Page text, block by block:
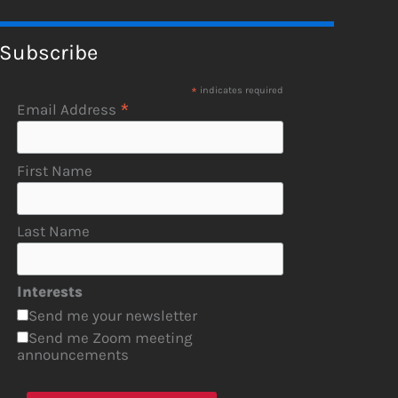
Subscribe
* indicates required
Email Address *
First Name
Last Name
Interests
Send me your newsletter
Send me Zoom meeting
announcements